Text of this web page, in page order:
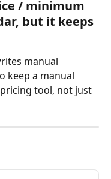
/ minimum
but it keeps
manual
keep a manual
tool, not just